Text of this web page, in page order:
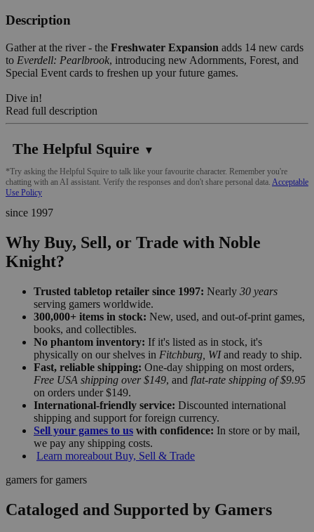
Description
Gather at the river - the Freshwater Expansion adds 14 new cards
to Everdell: Pearlbrook, introducing new Adornments, Forest, and
Special Event cards to freshen up your future games.
Dive in!
Read full description
The Helpful Squire ▼
*Try asking the Helpful Squire to talk like your favourite character. Remember you're
chatting with an AI assistant. Verify the responses and don't share personal data. Acceptable
Use Policy
since 1997
Why Buy, Sell, or Trade with Noble
Knight?
Trusted tabletop retailer since 1997: Nearly 30 years
serving gamers worldwide.
300,000+ items in stock: New, used, and out-of-print games,
books, and collectibles.
No phantom inventory: If it's listed as in stock, it's
physically on our shelves in Fitchburg, WIand ready to ship.
Fast, reliable shipping: One-day shipping on most orders,
Free USA shipping over $149, and flat-rate shipping of $9.95
on orders under $149.
International-friendly service: Discounted international
shipping and support for foreign currency.
Sell your games to us with confidence: In store or by mail,
we pay any shipping costs.
Learn moreabout Buy, Sell & Trade
gamers for gamers
Cataloged and Supported by Gamers